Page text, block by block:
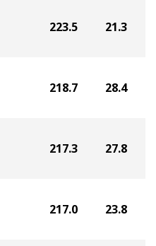
223.5 21.3
218.7 28.4
217.3 27.8
217.0 23.8